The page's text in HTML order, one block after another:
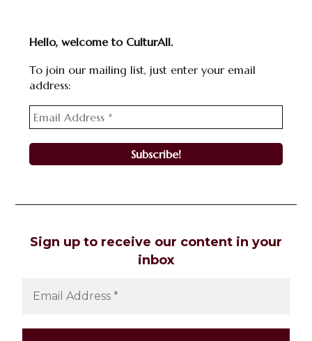
Hello, welcome to CulturAll.
To join our mailing list, just enter your email
address:
Sign up to receive our content in your
inbox